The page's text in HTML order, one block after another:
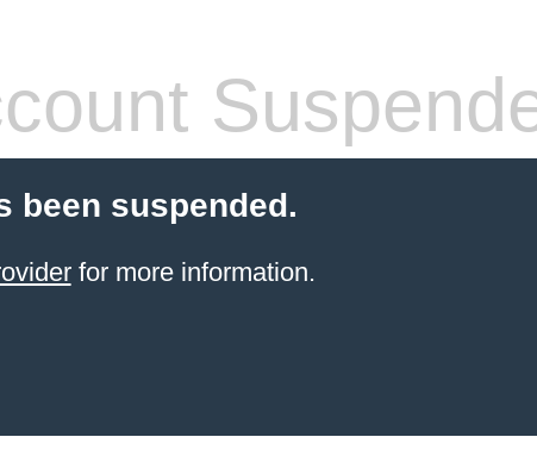
been suspended.
for more information.